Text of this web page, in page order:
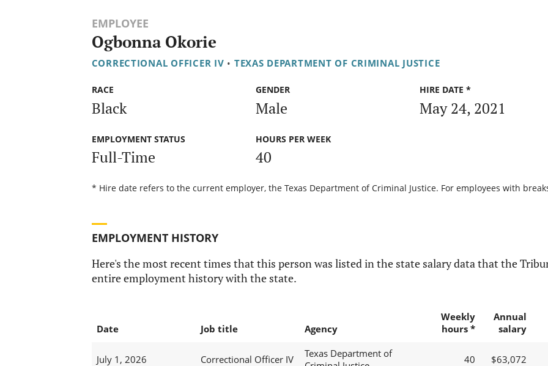
EMPLOYEE
Ogbonna Okorie
CORRECTIONAL OFFICER IV • TEXAS DEPARTMENT OF CRIMINAL JUSTICE
RACE
Black
GENDER
Male
HIRE DATE *
May 24, 2021
EMPLOYMENT STATUS
Full-Time
HOURS PER WEEK
40
* Hire date refers to the current employer, the Texas Department of Criminal Justice. For employees with
EMPLOYMENT HISTORY
Here's the most recent times that this person was listed in the state salary data that the
entire employment history with the state.
Date Job title Agency
Weekly
hours *
Annual
salary
July 1, 2026 Correctional Officer IV
Texas Department of
40 $63,072